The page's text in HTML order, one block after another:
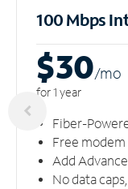
100 Mbps
$30/mo
for 1 year
Fiber-
Free modem
Add
No data